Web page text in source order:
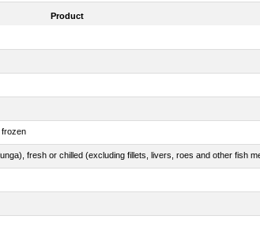
Product
frozen
fresh or chilled (excluding fillets, livers, roes and other fish